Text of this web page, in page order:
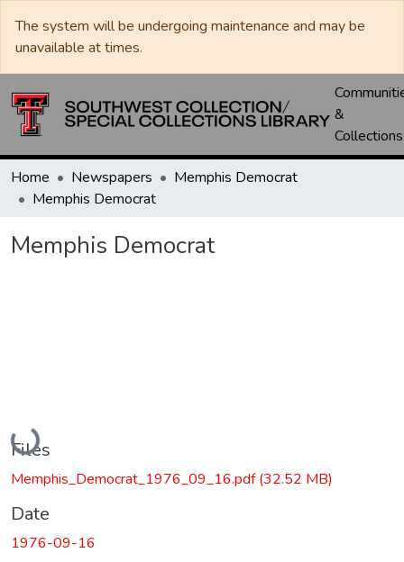
The system will be undergoing maintenance and may be
unavailable at times.
&
Collections
Home Newspapers
Memphis Democrat
Memphis Democrat
Memphis Democrat
Loading...
Files
Memphis_Democrat_1976_09_16.pdf(32.52 MB)
Date
1976-09-16